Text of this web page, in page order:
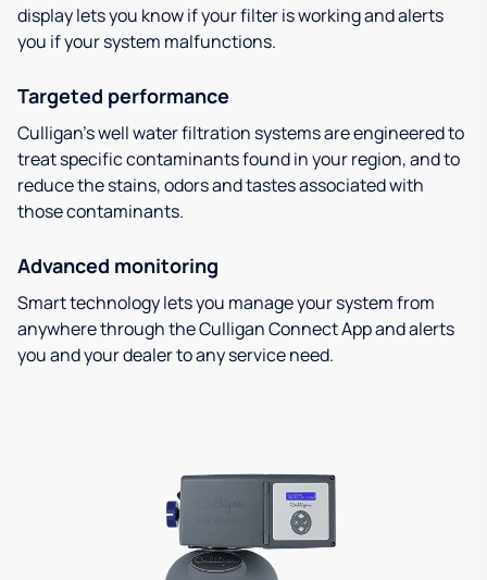
display lets you know if your filter is working and alerts
you if your system malfunctions.
Targeted performance
Culligan’s well water filtration systems are engineered to
treat specific contaminants found in your region, and to
reduce the stains, odors and tastes associated with
those contaminants.
Advanced monitoring
Smart technology lets you manage your system from
anywhere through the Culligan Connect App and alerts
you and your dealer to any service need.